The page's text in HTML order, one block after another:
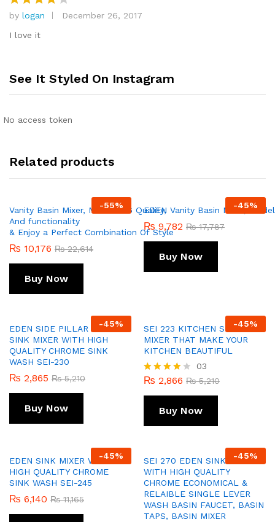
Rated
out of 5
by logan
December 26, 2017
I love it
See It Styled On Instagram
No access token
Related products
-55%
Vanity Basin Mixer, Model 256 Quality,
And functionality
& Enjoy a Perfect Combination Of Style
₨ 10,176 ₨22,614
Buy Now
-45%
EDEN Vanity Basin Mixer,
₨ 9,782 ₨17,787
Buy Now
-45%
EDEN SIDE PILLAR COCK
SINK MIXER WITH HIGH
QUALITY CHROME SINK
WASH SEI-230
₨ 2,865 ₨5,210
Buy Now
-45%
SEI 223 KITCHEN SINK
MIXER THAT MAKE YOUR
KITCHEN BEAUTIFUL
Rated
03
₨ 2,866 ₨5,210
Buy Now
-45%
EDEN SINK MIXER WITH
HIGH QUALITY CHROME
SINK WASH SEI-245
₨ 6,140 ₨11,165
-45%
SEI 270 EDEN SINK MIXER
WITH HIGH QUALITY
CHROME ECONOMICAL &
RELAIBLE SINGLE LEVER
WASH BASIN FAUCET, BASIN
TAPS, BASIN MIXER